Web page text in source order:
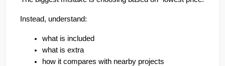
Instead, understand:
what is included
what is extra
how it compares with nearby projects